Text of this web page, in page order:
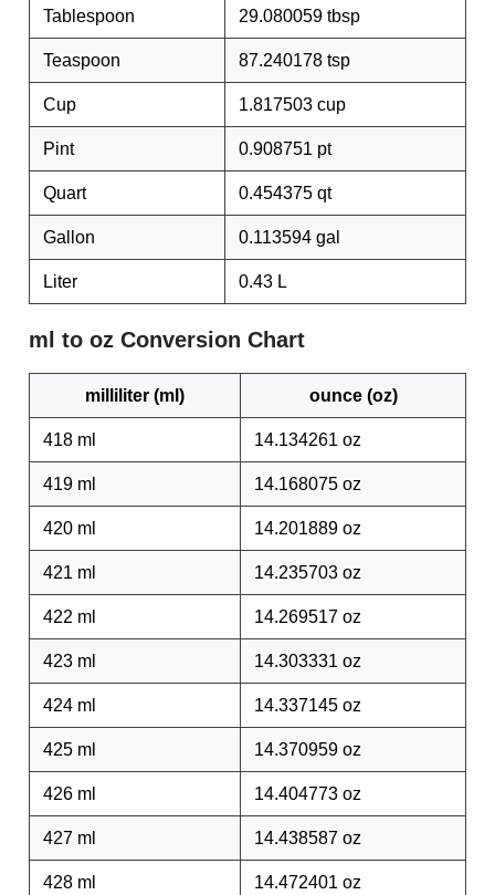
Tablespoon 29.080059 tbsp
Teaspoon 87.240178 tsp
Cup 1.817503 cup
Pint 0.908751 pt
Quart 0.454375 qt
Gallon 0.113594 gal
Liter 0.43 L
ml to oz Conversion Chart
milliliter (ml) ounce (oz)
418 ml 14.134261 oz
419 ml 14.168075 oz
420 ml 14.201889 oz
421 ml 14.235703 oz
422 ml 14.269517 oz
423 ml 14.303331 oz
424 ml 14.337145 oz
425 ml 14.370959 oz
426 ml 14.404773 oz
427 ml 14.438587 oz
428 ml 14.472401 oz